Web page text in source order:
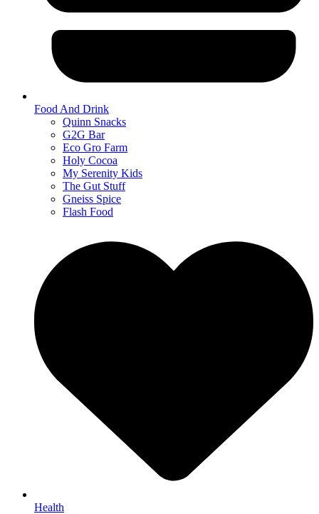
Food And Drink
Quinn Snacks
G2G Bar
Eco Gro Farm
Holy Cocoa
My Serenity Kids
The Gut Stuff
Gneiss Spice
Flash Food
Health